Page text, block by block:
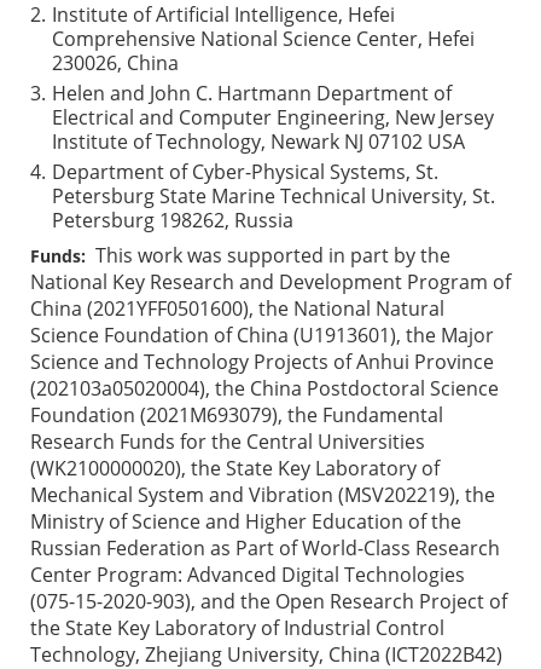
2. Institute of Artificial Intelligence, Hefei
Comprehensive National Science Center, Hefei
230026, China
3. Helen and John C. Hartmann Department of
Electrical and Computer Engineering, New Jersey
Institute of Technology, Newark NJ 07102 USA
4. Department of Cyber-Physical Systems, St.
Petersburg State Marine Technical University, St.
Petersburg 198262, Russia
Funds: This work was supported in part by the
National Key Research and Development Program of
China (2021YFF0501600), the National Natural
Science Foundation of China (U1913601), the Major
Science and Technology Projects of Anhui Province
(202103a05020004), the China Postdoctoral Science
Foundation (2021M693079), the Fundamental
Research Funds for the Central Universities
(WK2100000020), the State Key Laboratory of
Mechanical System and Vibration (MSV202219), the
Ministry of Science and Higher Education of the
Russian Federation as Part of World-Class Research
Center Program: Advanced Digital Technologies
(075-15-2020-903), and the Open Research Project of
the State Key Laboratory of Industrial Control
Technology, Zhejiang University, China (ICT2022B42)